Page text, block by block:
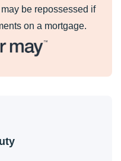
be repossessed if
on a mortgage.